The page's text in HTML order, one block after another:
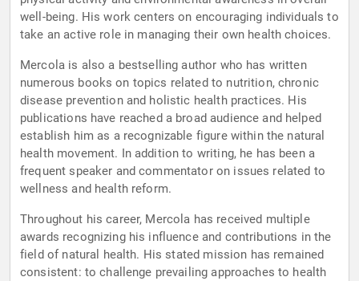
well-being. His work centers on encouraging individuals to
take an active role in managing their own health choices.
Mercola is also a bestselling author who has written
numerous books on topics related to nutrition, chronic
disease prevention and holistic health practices. His
publications have reached a broad audience and helped
establish him as a recognizable figure within the natural
health movement. In addition to writing, he has been a
frequent speaker and commentator on issues related to
wellness and health reform.
Throughout his career, Mercola has received multiple
awards recognizing his influence and contributions in the
field of natural health. His stated mission has remained
consistent: to challenge prevailing approaches to health